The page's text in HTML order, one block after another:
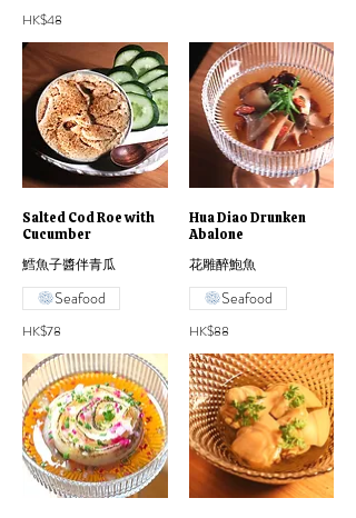
HK$48
Salted Cod Roe with
Cucumber
鱈魚子醬伴青瓜
HK$78
Seafood
Hua Diao Drunken
Abalone
花雕醉鮑魚
HK$88
Seafood